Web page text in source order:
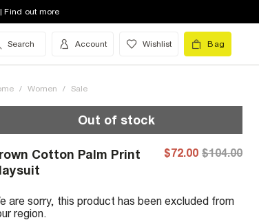
Find out more
Search Account Wishlist Bag
/ Women / Sale
Out of stock
Cotton Palm Print
$72.00 $104.00
are sorry, this product has been excluded from
region.